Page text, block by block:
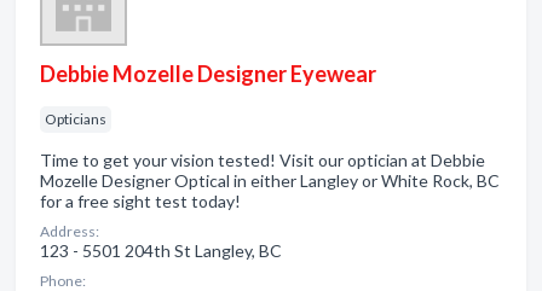
Debbie Mozelle Designer Eyewear
Opticians
Time to get your vision tested! Visit our optician at Debbie
Mozelle Designer Optical in either Langley or White Rock, BC
for a free sight test today!
Address:
123 - 5501 204th St Langley, BC
Phone: